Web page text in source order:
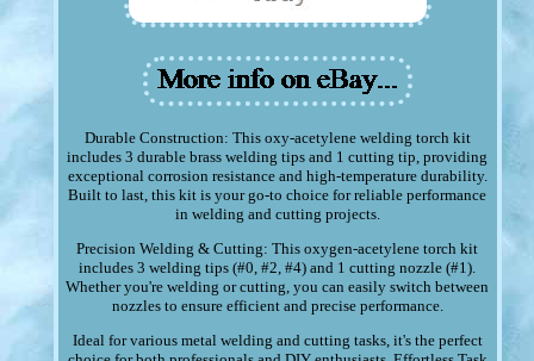
Durable Construction: This oxy-acetylene welding torch kit
includes 3 durable brass welding tips and 1 cutting tip, providing
exceptional corrosion resistance and high-temperature durability.
Built to last, this kit is your go-to choice for reliable performance
in welding and cutting projects.
Precision Welding & Cutting: This oxygen-acetylene torch kit
includes 3 welding tips (#0, #2, #4) and 1 cutting nozzle (#1).
Whether you're welding or cutting, you can easily switch between
nozzles to ensure efficient and precise performance.
Ideal for various metal welding and cutting tasks, it's the perfect